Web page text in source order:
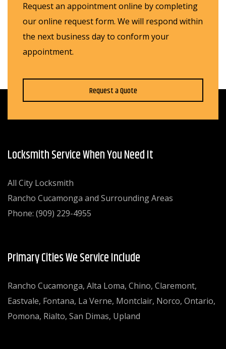
Request an appointment online by completing
our online request form. We will respond within
the next business day to conform your
appointment.
Request a Quote
Locksmith Service When You Need It
All City Locksmith
Rancho Cucamonga and Surrounding Areas
Phone: (909) 229-4955
Primary Cities We Service Include
Rancho Cucamonga, Alta Loma, Chino, Claremont,
Eastvale, Fontana, La Verne, Montclair, Norco, Ontario,
Pomona, Rialto, San Dimas, Upland